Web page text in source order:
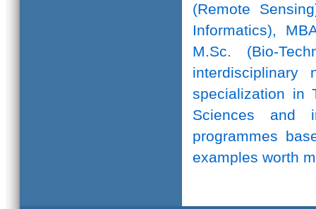
(Remote
Informatics),
M.Sc. (Bio-
interdisciplinary
specialization in
Sciences and
programmes
examples worth